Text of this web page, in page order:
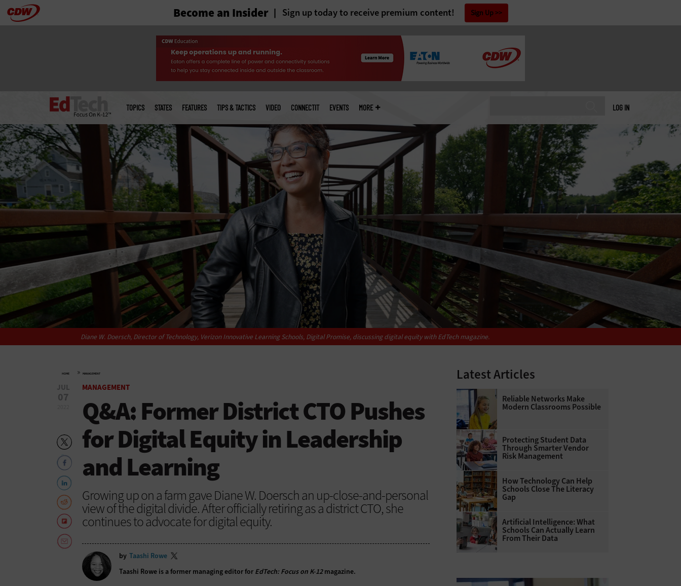
Skip Become an Insider Sign up today to receive premium content! Sign Up
LOG IN
menu
TOPICS STATES FEATURES TIPS & TACTICS VIDEO CONNECTIT EVENTS MORE
Diane W. Doersch, Director of Technology, Verizon Innovative Learning Schools, Digital Promise, discussing digital equity withEdTechmagazine.
HOME » MANAGEMENT
JUL
07
MANAGEMENT
Q&A: Former District CTO Pushes
for Digital Equity in Leadership
and Learning
Growing up on a farm gave Diane W. Doersch an up-close-and-personal
view of the digital divide. After officially retiring as a district CTO, she
continues to advocate for digital equity.
by Taashi Rowe
Taashi Rowe is a former managing editor for EdTech: Focus on K-12magazine.
Latest Articles
Reliable Networks Make
Modern Classrooms Possible
Protecting Student Data
Through Smarter Vendor
Risk Management
How Technology Can Help
Schools Close The Literacy
Gap
Artificial Intelligence: What
Schools Can Actually Learn
From Their Data